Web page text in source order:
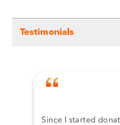
Testimonials
Since I started